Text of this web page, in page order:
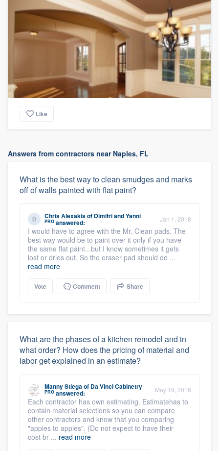
Like
Answers from contractors near Naples, FL
What is the best way to clean smudges and marks
off of walls painted with flat paint?
Chris Alexakisof Dimitri and Yanni
PRO answered: Jan 1, 2018
I would have to agree with the Mr. Clean pads. The
best way would be to paint over it only if you have
the same flat paint...but I know sometimes it gets
lost or dries out. So the eraser pad should do ...
read more
Vote Comment Share
What are the phases of a kitchen remodel and in
what order? How does the pricing of material and
labor get explained in an estimate?
Manny Stiegaof Da Vinci Cabinetry
PRO answered: May 19, 2016
Each contractor has own estimating. Estimatehas to
contain material selections so you can compare
other contractors and know that you comparing
"apples to apples". (Do not expect to have their
cost br ... read more